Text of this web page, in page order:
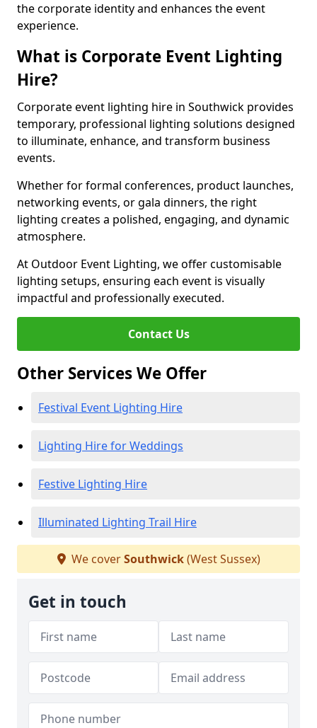
the corporate identity and enhances the event
experience.
What is Corporate Event Lighting
Hire?
Corporate event lighting hire in Southwick provides
temporary, professional lighting solutions designed
to illuminate, enhance, and transform business
events.
Whether for formal conferences, product launches,
networking events, or gala dinners, the right
lighting creates a polished, engaging, and dynamic
atmosphere.
At Outdoor Event Lighting, we offer customisable
lighting setups, ensuring each event is visually
impactful and professionally executed.
Contact Us
Other Services We Offer
Festival Event Lighting Hire
Lighting Hire for Weddings
Festive Lighting Hire
Illuminated Lighting Trail Hire
We coverSouthwick(West Sussex)
Get in touch